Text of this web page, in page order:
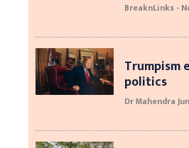
BreaknLinks -
Trumpism
politics
Dr Mahendra